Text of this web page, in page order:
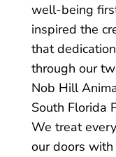
well-being
inspired the
that
through our
Nob Hill
South Florida
We treat
our doors